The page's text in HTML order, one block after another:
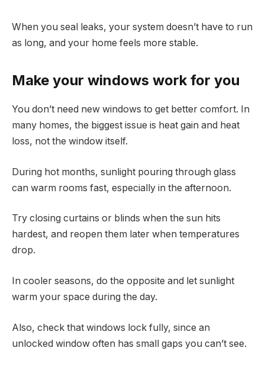
When you seal leaks, your system doesn’t have to run
as long, and your home feels more stable.
Make your windows work for you
You don’t need new windows to get better comfort. In
many homes, the biggest issue is heat gain and heat
loss, not the window itself.
During hot months, sunlight pouring through glass
can warm rooms fast, especially in the afternoon.
Try closing curtains or blinds when the sun hits
hardest, and reopen them later when temperatures
drop.
In cooler seasons, do the opposite and let sunlight
warm your space during the day.
Also, check that windows lock fully, since an
unlocked window often has small gaps you can’t see.